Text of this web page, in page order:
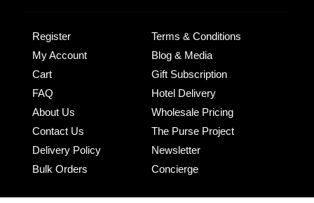
Register
My Account
Cart
FAQ
About Us
Contact Us
Delivery Policy
Bulk Orders
Terms & Conditions
Blog & Media
Gift Subscription
Hotel Delivery
Wholesale Pricing
The Purse Project
Newsletter
Concierge